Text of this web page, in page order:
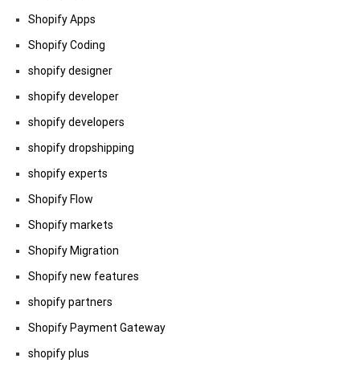
Shopify Apps
Shopify Coding
shopify designer
shopify developer
shopify developers
shopify dropshipping
shopify experts
Shopify Flow
Shopify markets
Shopify Migration
Shopify new features
shopify partners
Shopify Payment Gateway
shopify plus